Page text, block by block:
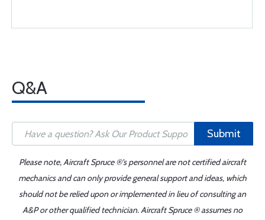
Q&A
Submit
Please note, Aircraft Spruce ®'s personnel are not certified aircraft
mechanics and can only provide general support and ideas, which
should not be relied upon or implemented in lieu of consulting an
A&P or other qualified technician. Aircraft Spruce ® assumes no